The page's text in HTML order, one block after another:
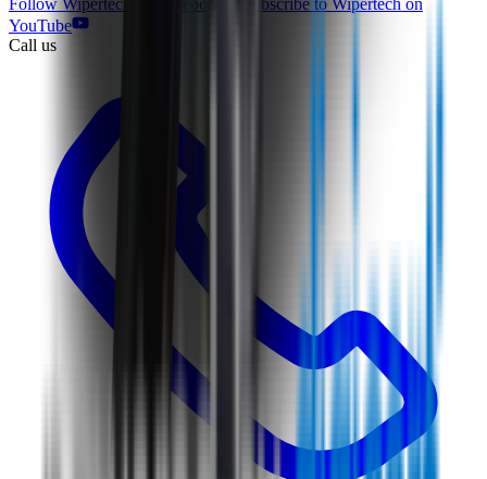
Follow Wipertech on Facebook
Subscribe to Wipertech on
YouTube
Call us